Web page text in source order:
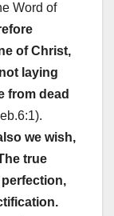
Word of
of Christ,
not laying
from dead
we wish,
true